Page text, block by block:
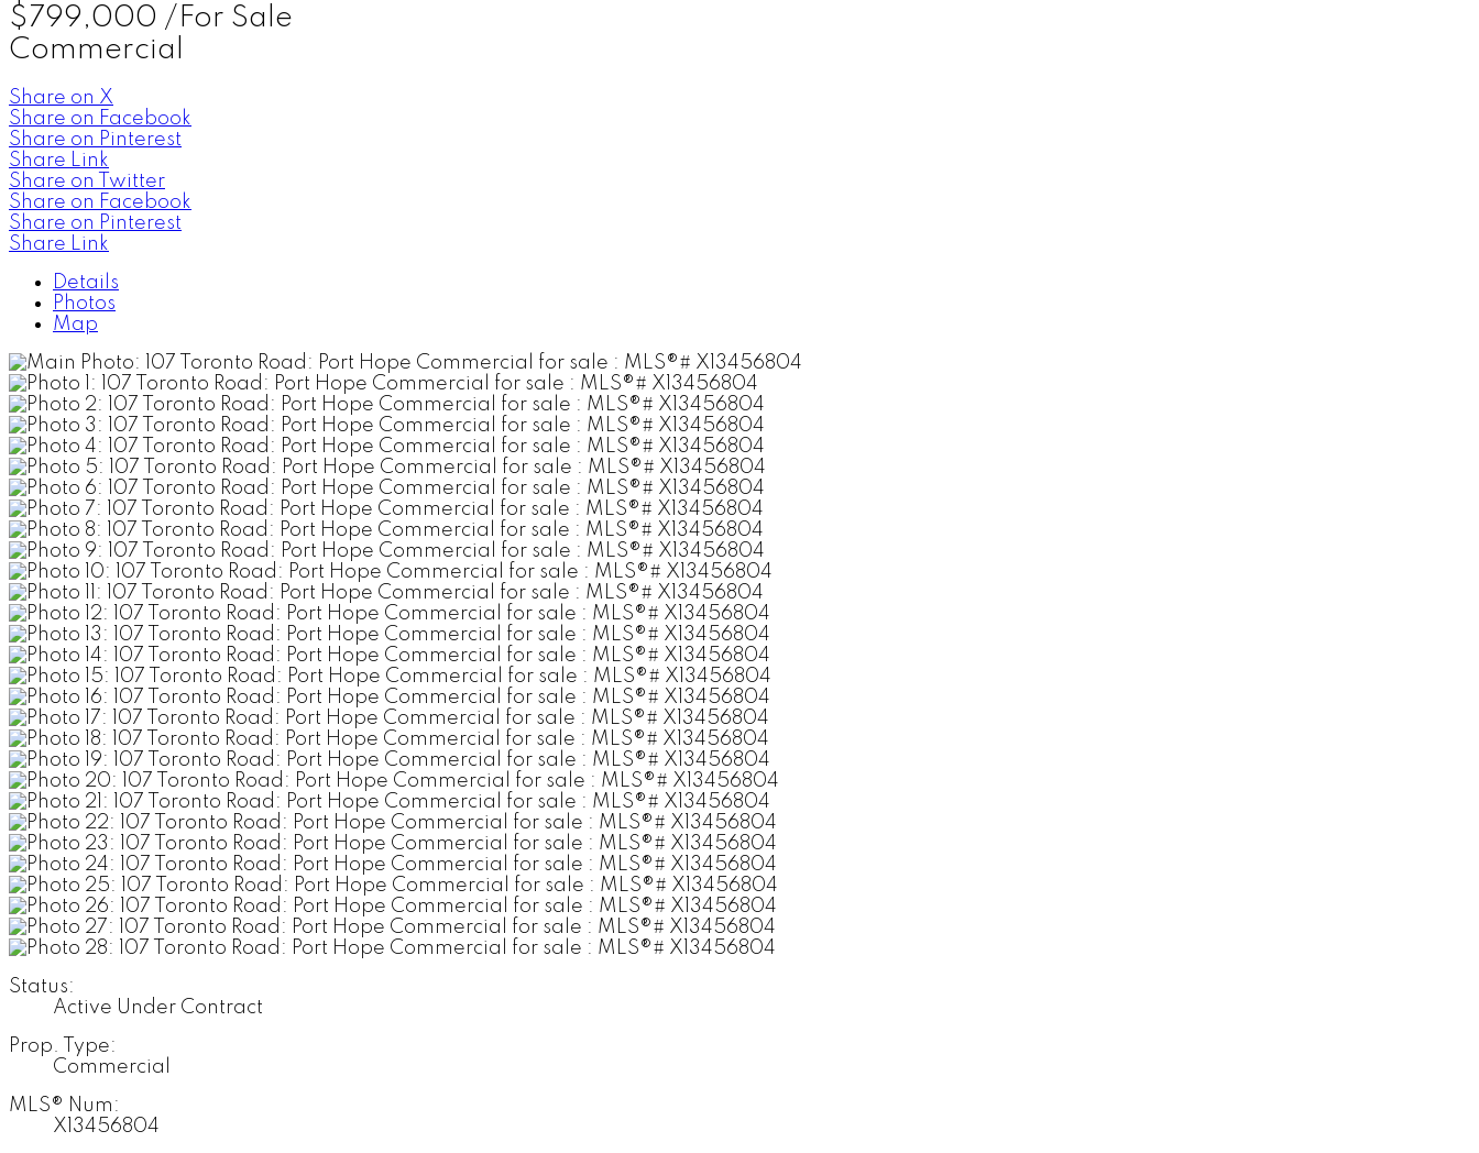
$799,000 /For Sale
Commercial
Share on X
Share on Facebook
Share on Pinterest
Share Link
Share on Twitter
Share on Facebook
Share on Pinterest
Share Link
Details
Photos
Map
Status:
Active Under Contract
Prop. Type:
Commercial
MLS® Num:
X13456804